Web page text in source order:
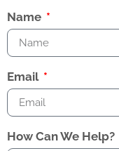
Name
Email
How Can We Help?